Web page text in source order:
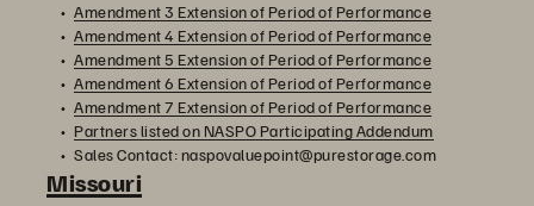
Amendment 3 Extension of Period of Performance
Amendment 4 Extension of Period of Performance
Amendment 5 Extension of Period of Performance
Amendment 6 Extension of Period of Performance
Amendment 7 Extension of Period of Performance
Partners listed on NASPO Participating Addendum
Sales Contact: naspovaluepoint@purestorage.com
Missouri